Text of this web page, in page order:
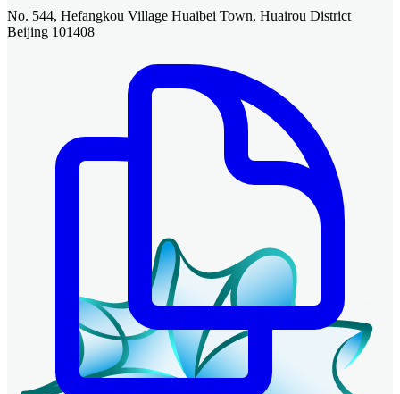
No. 544, Hefangkou Village Huaibei Town, Huairou District
Beijing 101408